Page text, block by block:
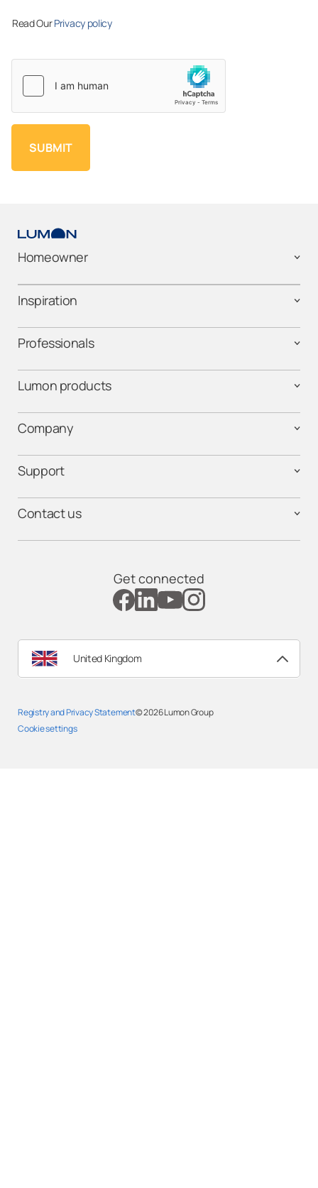
Read OurPrivacy policy
Homeowner
Inspiration
Professionals
Lumon products
Company
Support
Contact us
Get connected
United Kingdom
Registry and Privacy Statement
Cookie settings
© 2026Lumon Group